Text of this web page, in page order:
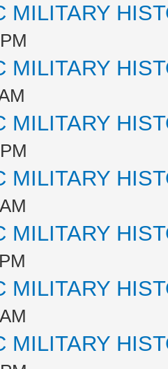
MILITARY
MILITARY
MILITARY
MILITARY
MILITARY
MILITARY
MILITARY